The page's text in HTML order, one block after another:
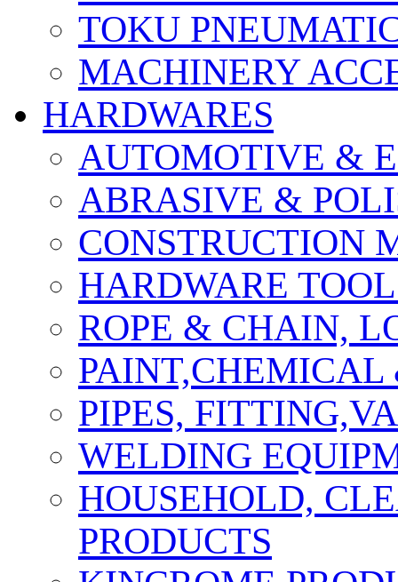
TOKU
MACHINERY
HARDWARES
AUTOMOTIVE &
ABRASIVE &
CONSTRUCTION
HARDWARE
ROPE & CHAIN,
PIPES,
WELDING
HOUSEHOLD,
PRODUCTS